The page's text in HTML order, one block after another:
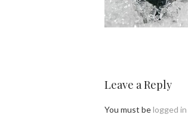
Leave a Reply
You must belogged in